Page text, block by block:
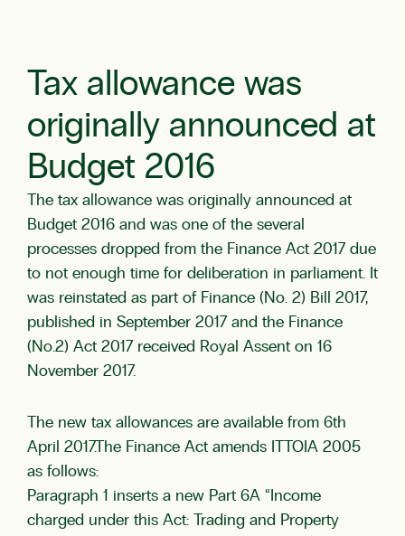
Tax allowance was
originally announced at
Budget 2016
The tax allowance was originally announced at
Budget 2016 and was one of the several
processes dropped from the Finance Act 2017 due
to not enough time for deliberation in parliament. It
was reinstated as part of Finance (No. 2) Bill 2017,
published in September 2017 and the Finance
(No.2) Act 2017 received Royal Assent on 16
November 2017.
The new tax allowances are available from 6th
April 2017.The Finance Act amends ITTOIA 2005
as follows:
Paragraph 1 inserts a new Part 6A “Income
charged under this Act: Trading and Property